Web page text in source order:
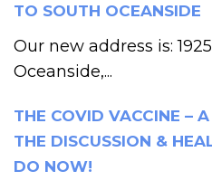
TO SOUTH OCEANSIDE
Our new address is:
Oceanside,...
THE COVID VACCINE –
THE DISCUSSION &
DO NOW!